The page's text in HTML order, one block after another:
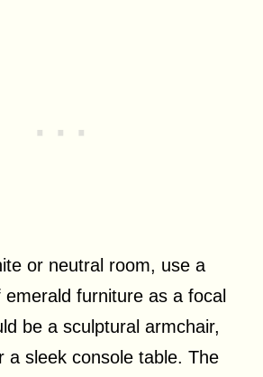
or neutral room, use a
furniture as a focal
be a sculptural armchair,
a sleek console table. The